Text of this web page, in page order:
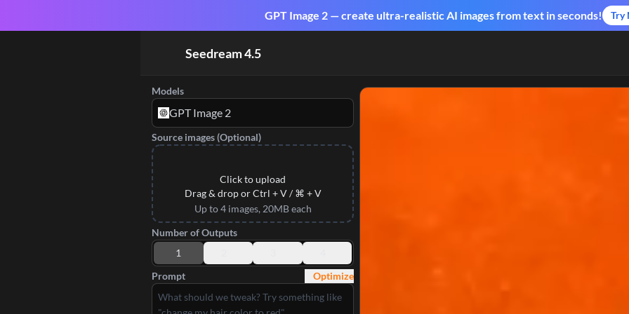
GPT Image 2 — create ultra-realistic AI images from text in seconds! Try
Seedream 4.5
Models
GPT Image 2
Source images (Optional)
Click to upload
Drag & drop or Ctrl + V / ⌘ + V
Up to 4 images, 20MB each
Number of Outputs
1
Prompt
Optimize